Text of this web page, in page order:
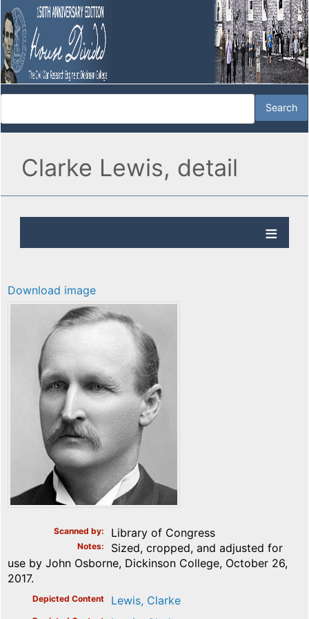
Clarke Lewis, detail
Download image
Scanned by Library of Congress
Notes
Sized, cropped, and adjusted for
use by John Osborne, Dickinson College, October 26,
2017.
Depicted Content Lewis, Clarke